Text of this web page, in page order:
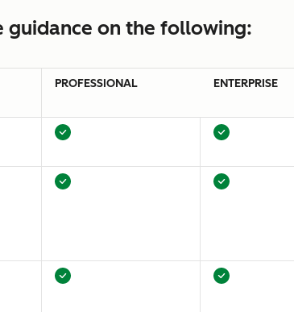
guidance on the following:
PROFESSIONAL ENTERPRISE